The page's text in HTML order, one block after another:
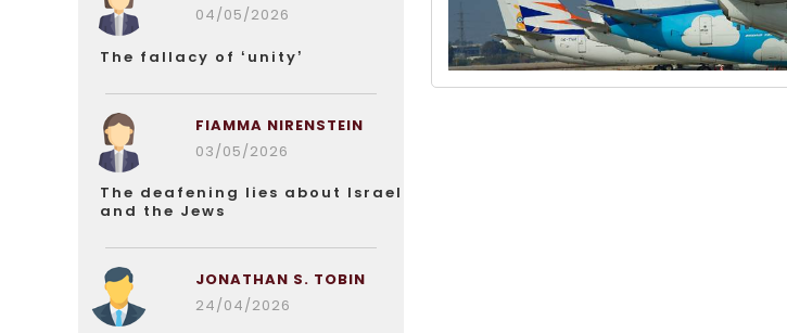
04/05/2026
The fallacy of ‘unity’
FIAMMA NIRENSTEIN
03/05/2026
The deafening lies about Israel
and the Jews
JONATHAN S. TOBIN
24/04/2026